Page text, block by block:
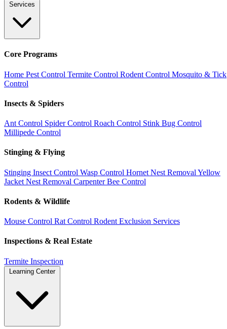
Services
Core Programs
Home Pest Control Termite Control Rodent Control Mosquito & Tick
Control
Insects & Spiders
Ant Control Spider Control Roach Control Stink Bug Control
Millipede Control
Stinging & Flying
Stinging Insect Control Wasp Control Hornet Nest Removal Yellow
Jacket Nest Removal Carpenter Bee Control
Rodents & Wildlife
Mouse Control Rat Control Rodent Exclusion Services
Inspections & Real Estate
Termite Inspection
Learning Center